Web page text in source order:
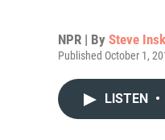
NPR | By Steve
Published October 1,
LISTEN •